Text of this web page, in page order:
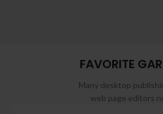
FAVORITE
Many desktop
web page editors